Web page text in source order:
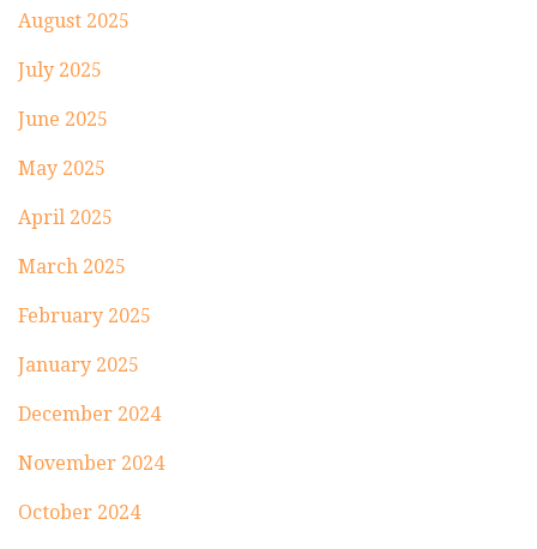
August 2025
July 2025
June 2025
May 2025
April 2025
March 2025
February 2025
January 2025
December 2024
November 2024
October 2024